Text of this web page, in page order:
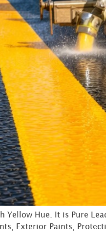
Yellow Hue. It is Pure
Exterior Paints,